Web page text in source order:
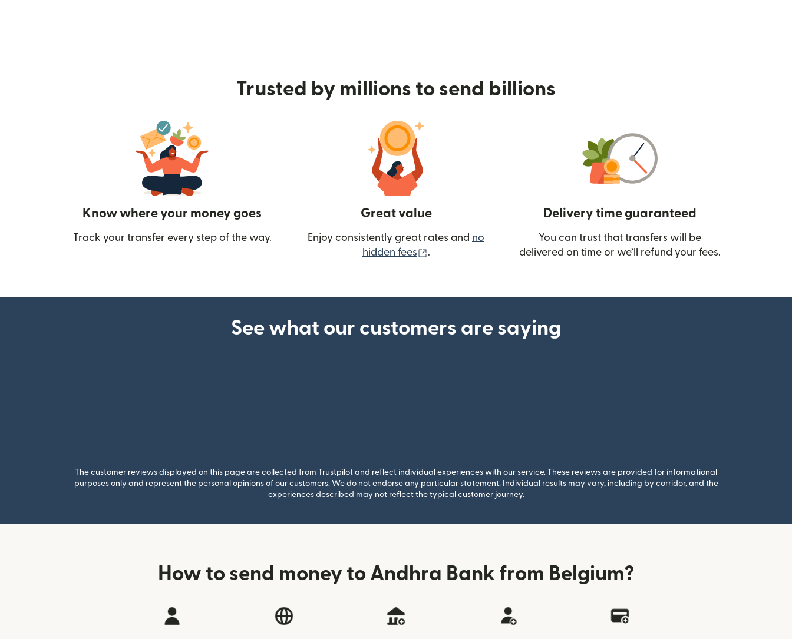
Trusted by millions to send billions
Know where your money goes
Track your transfer every step of the way.
Great value
Enjoy consistently great rates and no
hidden fees
(opens in new window)
.
Delivery time guaranteed
You can trust that transfers will be
delivered on time or we’ll refund your fees.
See what our customers are saying
The customer reviews displayed on this page are collected from Trustpilot and reflect individual experiences with our service. These reviews are provided for informational
purposes only and represent the personal opinions of our customers. We do not endorse any particular statement. Individual results may vary, including by corridor, and the
experiences described may not reflect the typical customer journey.
How to send money to Andhra Bank from Belgium?